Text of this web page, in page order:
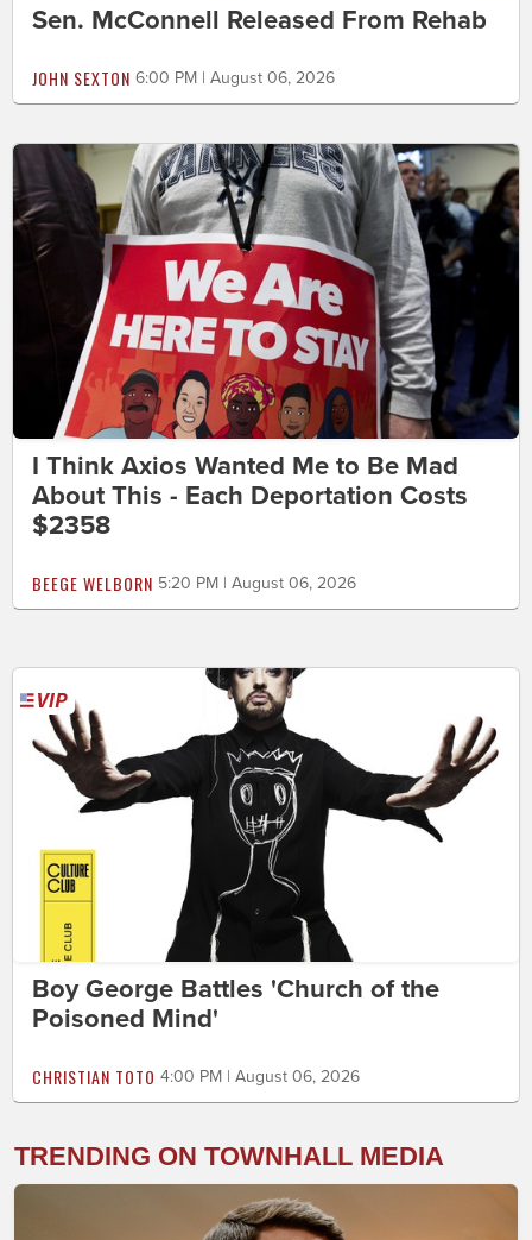
Sen. McConnell Released From Rehab
JOHN SEXTON 6:00 PM | August 06, 2026
I Think Axios Wanted Me to Be Mad
About This - Each Deportation Costs
$2358
BEEGE WELBORN 5:20 PM | August 06, 2026
Boy George Battles 'Church of the
Poisoned Mind'
CHRISTIAN TOTO 4:00 PM | August 06, 2026
TRENDING ON TOWNHALL MEDIA